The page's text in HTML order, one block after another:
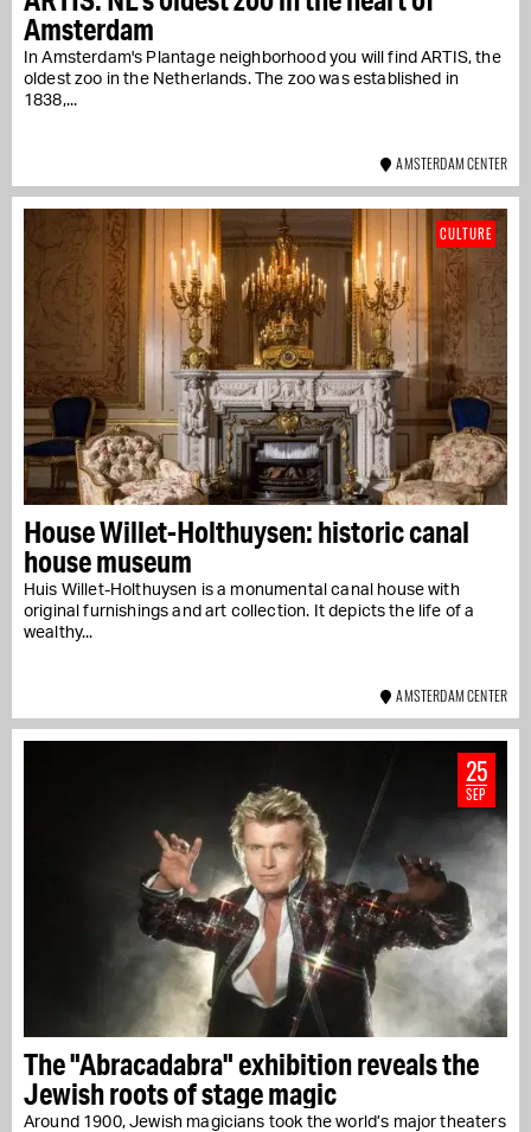
Amsterdam
In Amsterdam's Plantage neighborhood you will find ARTIS, the
oldest zoo in the Netherlands. The zoo was established in
1838,...
AMSTERDAM CENTER
House Willet-Holthuysen: historic canal
house museum
Huis Willet-Holthuysen is a monumental canal house with
original furnishings and art collection. It depicts the life of a
wealthy...
CULTURE
AMSTERDAM CENTER
The "Abracadabra" exhibition reveals the
Jewish roots of stage magic
Around 1900, Jewish magicians took the world’s major theaters
25
SEP